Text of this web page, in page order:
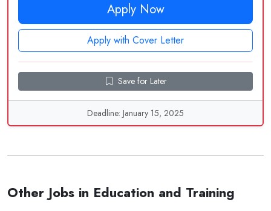
Apply Now
Apply with Cover Letter
Save for Later
Deadline: January 15, 2025
Other Jobs in Education and Training